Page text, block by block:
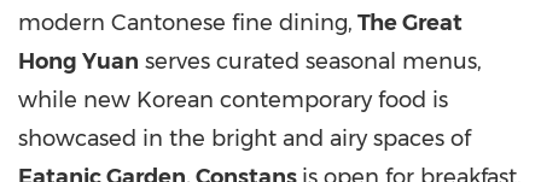
modern Cantonese fine dining, The Great
Hong Yuan serves curated seasonal menus,
while new Korean contemporary food is
showcased in the bright and airy spaces of